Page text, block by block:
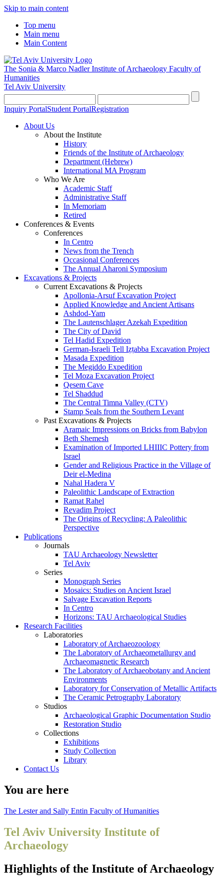
Skip to main content
Top menu
Main menu
Main Content
The Sonia & Marco Nadler Institute of Archaeology Faculty of
Humanities
Tel Aviv University
Inquiry PortalStudent PortalRegistration
About Us
About the Institute
History
Friends of the Institute of Archaeology
Department (Hebrew)
International MA Program
Who We Are
Academic Staff
Administrative Staff
In Memoriam
Retired
Conferences & Events
Conferences
In Centro
News from the Trench
Occasional Conferences
The Annual Aharoni Symposium
Excavations & Projects
Current Excavations & Projects
Apollonia-Arsuf Excavation Project
Applied Knowledge and Ancient Artisans
Ashdod-Yam
The Lautenschlager Azekah Expedition
The City of David
Tel Hadid Expedition
German-Israeli Tell Iẓṭabba Excavation Project
Masada Expedition
The Megiddo Expedition
Tel Moza Excavation Project
Qesem Cave
Tel Shaddud
The Central Timna Valley (CTV)
Stamp Seals from the Southern Levant
Past Excavations & Projects
Aramaic Impressions on Bricks from Babylon
Beth Shemesh
Examination of Imported LHIIIC Pottery from
Israel
Gender and Religious Practice in the Village of
Deir el-Medina
Nahal Hadera V
Paleolithic Landscape of Extraction
Ramat Rahel
Revadim Project
The Origins of Recycling: A Paleolithic
Perspective
Publications
Journals
TAU Archaeology Newsletter
Tel Aviv
Series
Monograph Series
Mosaics: Studies on Ancient Israel
Salvage Excavation Reports
In Centro
Horizons: TAU Archaeological Studies
Research Facilities
Laboratories
Laboratory of Archaeozoology
The Laboratory of Archaeometallurgy and
Archaeomagnetic Research
The Laboratory of Archaeobotany and Ancient
Environments
Laboratory for Conservation of Metallic Artifacts
The Ceramic Petrography Laboratory
Studios
Archaeological Graphic Documentation Studio
Restoration Studio
Collections
Exhibitions
Study Collection
Library
Contact Us
You are here
The Lester and Sally Entin Faculty of Humanities
Tel Aviv University Institute of
Archaeology
Highlights of the Institute of Archaeology